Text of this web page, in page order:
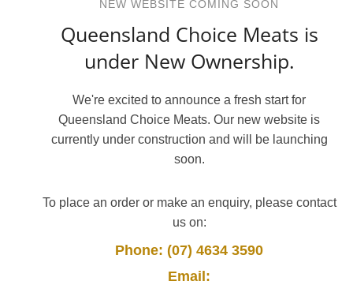
NEW WEBSITE COMING SOON
Queensland Choice Meats is
under New Ownership.
We're excited to announce a fresh start for
Queensland Choice Meats. Our new website is
currently under construction and will be launching
soon.
To place an order or make an enquiry, please contact
us on:
Phone: (07) 4634 3590
Email: